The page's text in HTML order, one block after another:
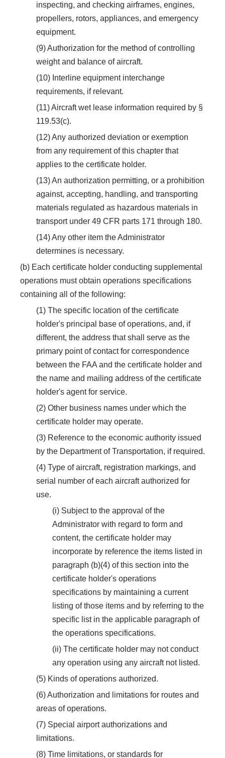
inspecting, and checking airframes, engines,
propellers, rotors, appliances, and emergency
equipment.
(9) Authorization for the method of controlling
weight and balance of aircraft.
(10) Interline equipment interchange
requirements, if relevant.
(11) Aircraft wet lease information required by §
119.53(c).
(12) Any authorized deviation or exemption
from any requirement of this chapter that
applies to the certificate holder.
(13) An authorization permitting, or a prohibition
against, accepting, handling, and transporting
materials regulated as hazardous materials in
transport under 49 CFR parts 171 through 180.
(14) Any other item the Administrator
determines is necessary.
(b) Each certificate holder conducting supplemental
operations must obtain operations specifications
containing all of the following:
(1) The specific location of the certificate
holder's principal base of operations, and, if
different, the address that shall serve as the
primary point of contact for correspondence
between the FAA and the certificate holder and
the name and mailing address of the certificate
holder's agent for service.
(2) Other business names under which the
certificate holder may operate.
(3) Reference to the economic authority issued
by the Department of Transportation, if required.
(4) Type of aircraft, registration markings, and
serial number of each aircraft authorized for
use.
(i) Subject to the approval of the
Administrator with regard to form and
content, the certificate holder may
incorporate by reference the items listed in
paragraph (b)(4) of this section into the
certificate holder's operations
specifications by maintaining a current
listing of those items and by referring to the
specific list in the applicable paragraph of
the operations specifications.
(ii) The certificate holder may not conduct
any operation using any aircraft not listed.
(5) Kinds of operations authorized.
(6) Authorization and limitations for routes and
areas of operations.
(7) Special airport authorizations and
limitations.
(8) Time limitations, or standards for